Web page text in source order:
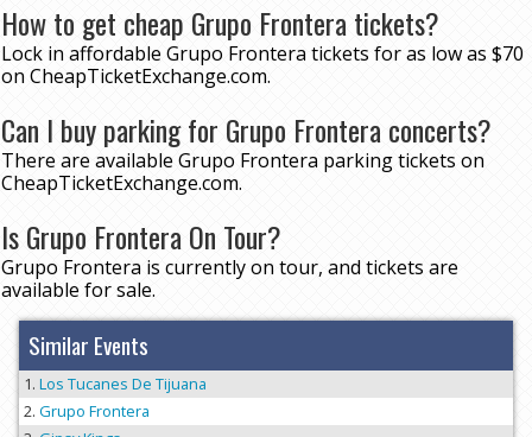
How to get cheap Grupo Frontera tickets?
Lock in affordable Grupo Frontera tickets for as low as $70
on CheapTicketExchange.com.
Can I buy parking for Grupo Frontera concerts?
There are available Grupo Frontera parking tickets on
CheapTicketExchange.com.
Is Grupo Frontera On Tour?
Grupo Frontera is currently on tour, and tickets are
available for sale.
Similar Events
Los Tucanes De Tijuana
Grupo Frontera